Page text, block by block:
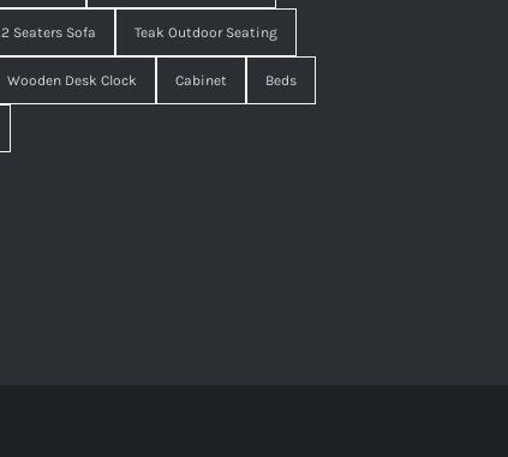
2 Seaters Sofa Teak Outdoor Seating
Wooden Desk Clock Cabinet Beds